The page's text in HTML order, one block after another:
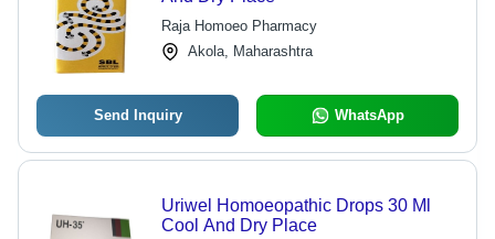
Raja Homoeo Pharmacy
Akola, Maharashtra
Send Inquiry WhatsApp
Uriwel Homoeopathic Drops 30 Ml
Cool And Dry Place